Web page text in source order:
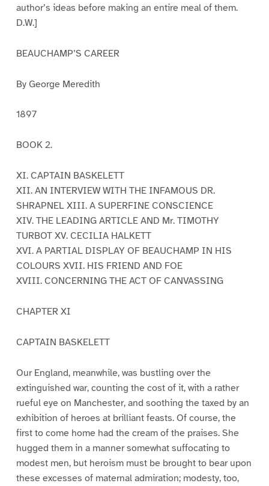
author’s ideas before making an entire meal of them.
D.W.]
BEAUCHAMP’S CAREER
By George Meredith
1897
BOOK 2.
XI. CAPTAIN BASKELETT
XII. AN INTERVIEW WITH THE INFAMOUS DR.
SHRAPNEL XIII. A SUPERFINE CONSCIENCE
XIV. THE LEADING ARTICLE AND Mr. TIMOTHY
TURBOT XV. CECILIA HALKETT
XVI. A PARTIAL DISPLAY OF BEAUCHAMP IN HIS
COLOURS XVII. HIS FRIEND AND FOE
XVIII. CONCERNING THE ACT OF CANVASSING
CHAPTER XI
CAPTAIN BASKELETT
Our England, meanwhile, was bustling over the
extinguished war, counting the cost of it, with a rather
rueful eye on Manchester, and soothing the taxed by an
exhibition of heroes at brilliant feasts. Of course, the
first to come home had the cream of the praises. She
hugged them in a manner somewhat suffocating to
modest men, but heroism must be brought to bear upon
these excesses of maternal admiration; modesty, too,